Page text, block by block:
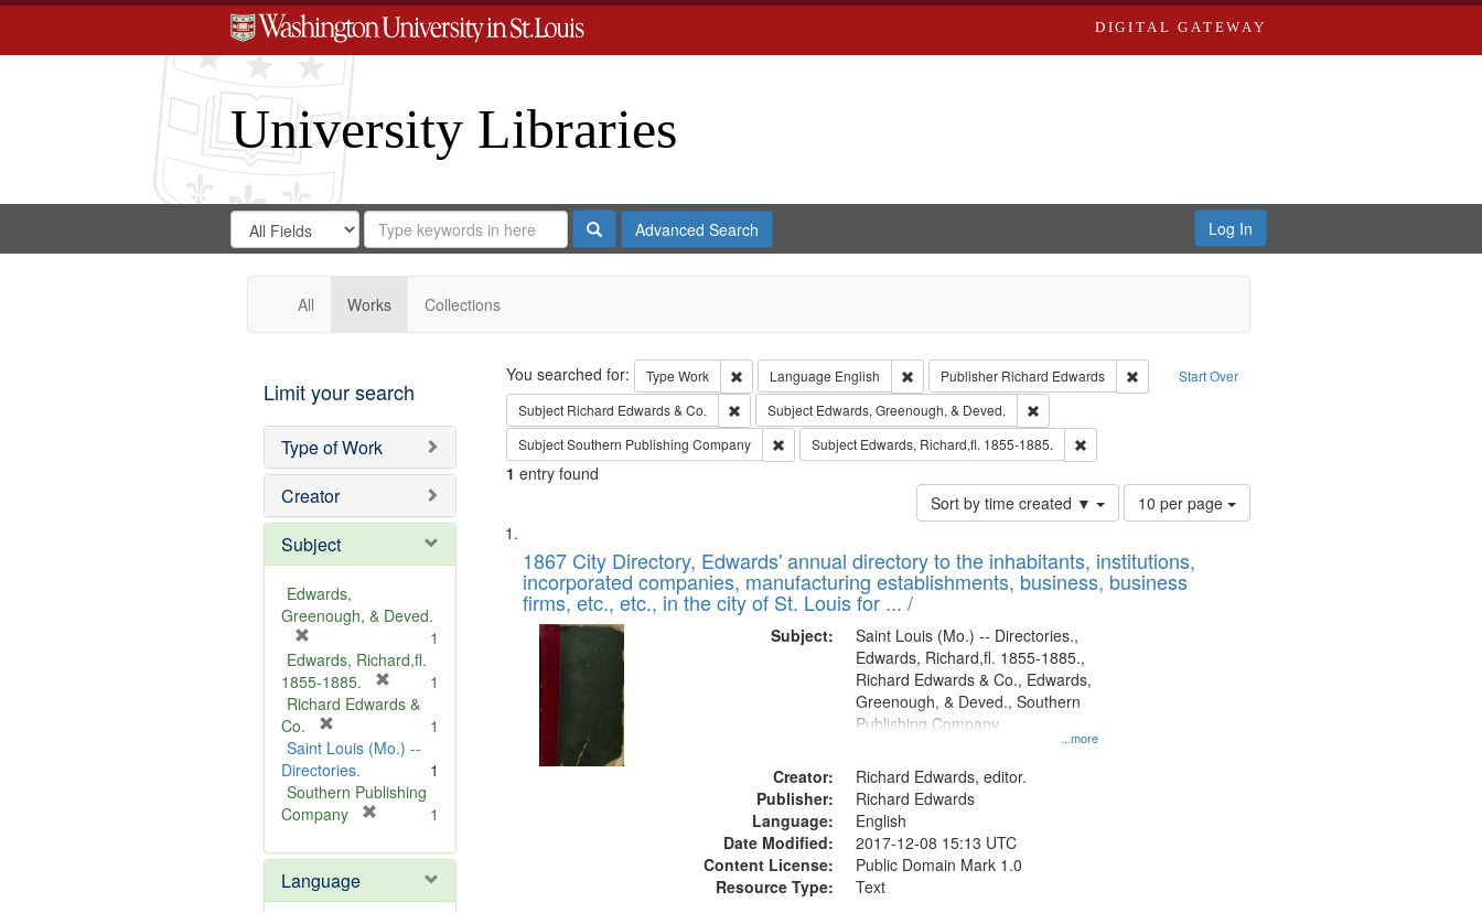
DIGITAL GATEWAY
University Libraries
Search
Digital
Gateway
Search
in
for
Search
Repository
SearchAdvanced Search Log In
All Works Collections
Limit your search
Type of Work
Creator
Subject
Edwards,
Greenough, & Deved.
r
e
m
v
e
]
1
Edwards, Richard,fl.
1855-1885.
r
m
v
1
Richard Edwards &
Co.
r
e
m
o
e
]
1
Saint Louis (Mo.) --
Directories.
1
Southern Publishing
Company
e
o
1
Language
Search Start Over
You searched for: Type Work Remove constraint Type: Work
Language English Remove constraint Language: English
Publisher Richard Edwards
Remove constraint Publisher: Richard Edwards
Subject Richard Edwards & Co. Remove constraint Subject: Richard Edwards & Co.
Subject Edwards, Greenough, & Deved.
Remove constraint Subject: Edwards, Greenough, & Deved.
SubjectSouthern Publishing Company Remove constraint Subject: Southern Publishing Company
Subject Edwards, Richard,fl. 1855-1885. Remove constraint Subject: Edwards, Richard,fl. 1855-1885.
1 entry found
Sort by time created ▼
Number
of
to
display
10 per page
Search
Results
List
of
files
deposited
Digital
Gateway
that
match
1867 City Directory, Edwards' annual directory to the inhabitants, institutions,
incorporated companies, manufacturing establishments, business, business
firms, etc., etc., in the city of St. Louis for ... /
Subject:
...more
Saint Louis (Mo.) -- Directories.,
Edwards, Richard,fl. 1855-1885.,
Richard Edwards & Co., Edwards,
Greenough, & Deved., Southern
Publishing Company
Creator:
Richard Edwards, editor.
Publisher:
Richard Edwards
Language:
English
Date Modified:
2017-12-08 15:13 UTC
Content License:
Public Domain Mark 1.0
Resource Type:
Text